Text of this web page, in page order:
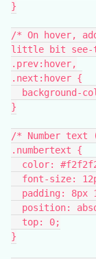
}
/* On hover,
little bit see-
.prev:hover,
.next:hover {
background-
}
/* Number
.numbertext {
color:
font-size:
padding: 8px
position:
  top: 0;
}